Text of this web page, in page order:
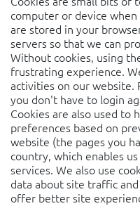
computer or device when
are stored in your
servers so that we can
Without cookies, using
frustrating experience.
activities on our website.
you don't have to login
Cookies are also used to
preferences based on
website (the pages you
country, which enables
services. We also use
data about site traffic
offer better site